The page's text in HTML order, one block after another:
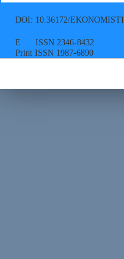
DOI: 10.36172/EKONOMISTI
E ISSN 2346-8432
Print ISSN 1987-6890